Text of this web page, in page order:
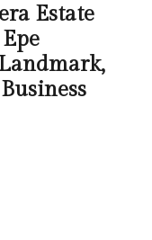
Estate